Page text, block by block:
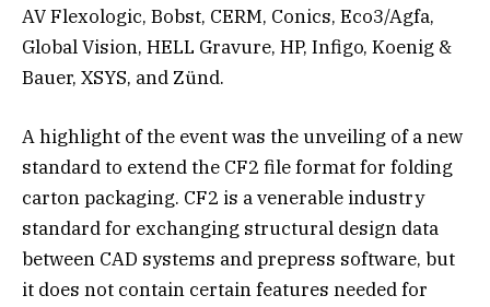
AV Flexologic, Bobst, CERM, Conics, Eco3/Agfa,
Global Vision, HELL Gravure, HP, Infigo, Koenig &
Bauer, XSYS, and Zünd.
A highlight of the event was the unveiling of a new
standard to extend the CF2 file format for folding
carton packaging. CF2 is a venerable industry
standard for exchanging structural design data
between CAD systems and prepress software, but
it does not contain certain features needed for